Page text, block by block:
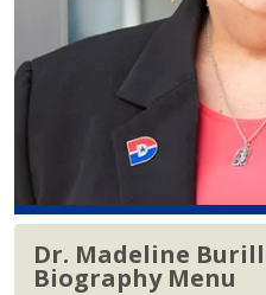
Dr. Madeline
Biography Menu